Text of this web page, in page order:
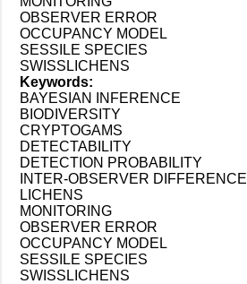
OBSERVER ERROR
OCCUPANCY MODEL
SESSILE SPECIES
SWISSLICHENS
Keywords:
BAYESIAN INFERENCE
BIODIVERSITY
CRYPTOGAMS
DETECTABILITY
DETECTION PROBABILITY
INTER-OBSERVER DIFFERENCE
LICHENS
MONITORING
OBSERVER ERROR
OCCUPANCY MODEL
SESSILE SPECIES
SWISSLICHENS